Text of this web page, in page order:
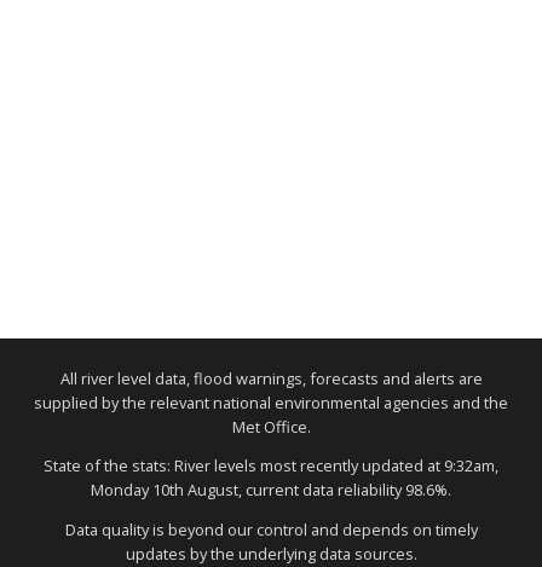
All river level data, flood warnings, forecasts and alerts are
supplied by the relevant national environmental agencies and the
Met Office.
State of the stats: River levels most recently updated at 9:32am,
Monday 10th August, current data reliability 98.6%.
Data quality is beyond our control and depends on timely
updates by the underlying data sources.